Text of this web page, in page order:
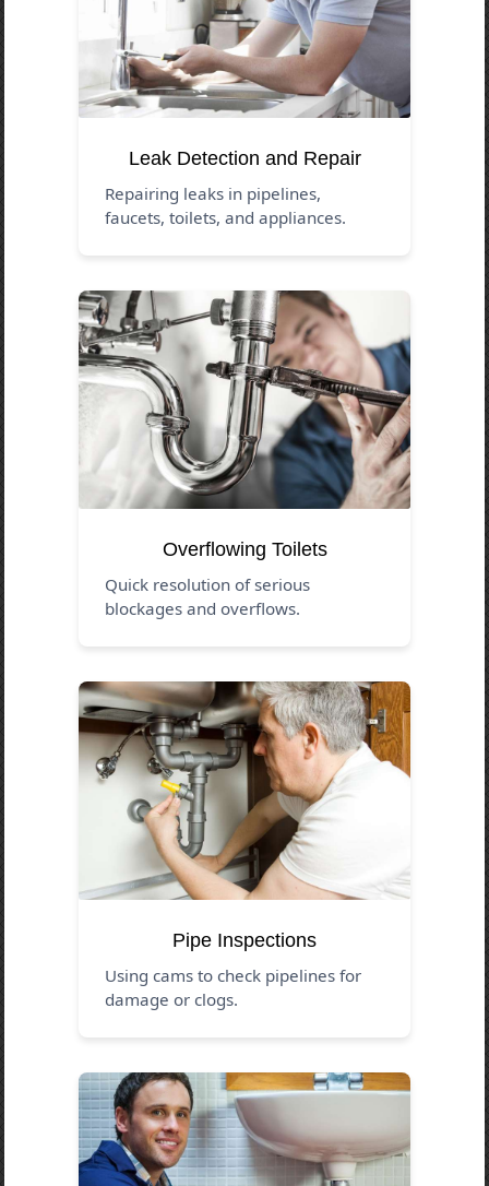
Leak Detection and Repair
Repairing leaks in pipelines,
faucets, toilets, and appliances.
Overflowing Toilets
Quick resolution of serious
blockages and overflows.
Pipe Inspections
Using cams to check pipelines for
damage or clogs.